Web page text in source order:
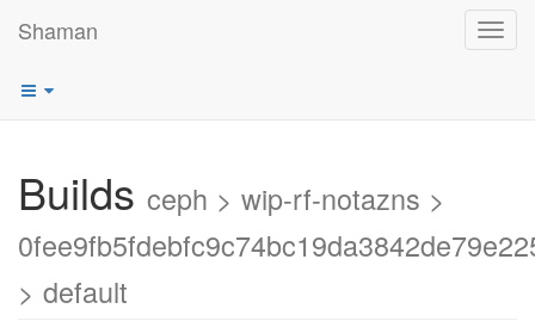
Shaman
Builds ceph > wip-rf-notazns >
> default